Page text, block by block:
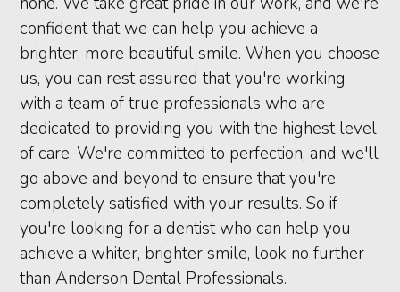
confident that we can help you achieve a
brighter, more beautiful smile. When you choose
us, you can rest assured that you're working
with a team of true professionals who are
dedicated to providing you with the highest level
of care. We're committed to perfection, and we'll
go above and beyond to ensure that you're
completely satisfied with your results. So if
you're looking for a dentist who can help you
achieve a whiter, brighter smile, look no further
than Anderson Dental Professionals.